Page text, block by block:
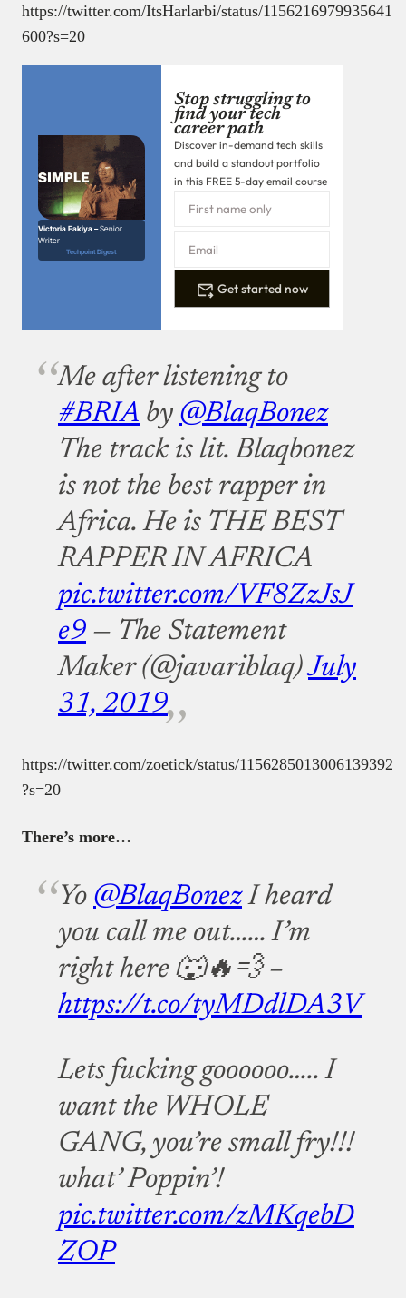
https://twitter.com/ItsHarlarbi/status/1156216979935641
600?s=20
Victoria Fakiya –Senior
Writer
Techpoint Digest
Stop struggling to
find your tech
career path
Discover in-demand tech skills
and build a standout portfolio
in this FREE 5-day email course
Get started now
Me after listening to
#BRIA by @BlaqBonez
The track is lit. Blaqbonez
is not the best rapper in
Africa. He is THE BEST
RAPPER IN AFRICA
pic.twitter.com/VF8ZzJsJ
e9 — The Statement
Maker (@javariblaq)July
31, 2019
https://twitter.com/zoetick/status/1156285013006139392
?s=20
There’s more…
Yo @BlaqBonezI heard
you call me out…… I’m
right here 🐺🔥💨 –
https://t.co/tyMDdlDA3V
Lets fucking goooooo….. I
want the WHOLE
GANG, you’re small fry!!!
what’ Poppin’!
pic.twitter.com/zMKqebD
ZOP